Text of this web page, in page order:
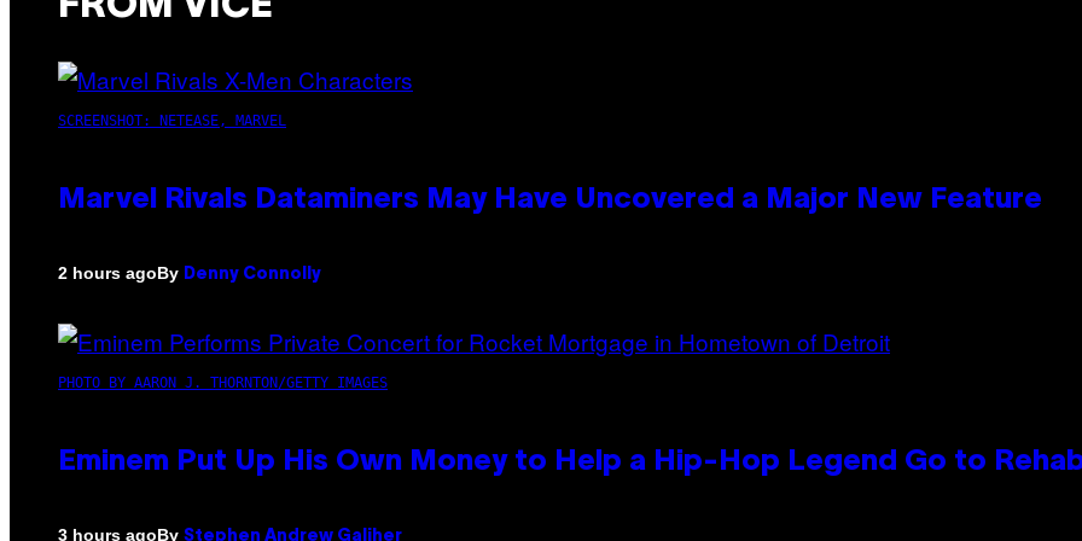
FROM VICE
SCREENSHOT: NETEASE, MARVEL
Marvel Rivals Dataminers May Have Uncovered a Major New Feature
2 hours agoBy Denny Connolly
PHOTO BY AARON J. THORNTON/GETTY IMAGES
Eminem Put Up His Own Money to Help a Hip-Hop Legend Go to
3 hours agoBy Stephen Andrew Galiher